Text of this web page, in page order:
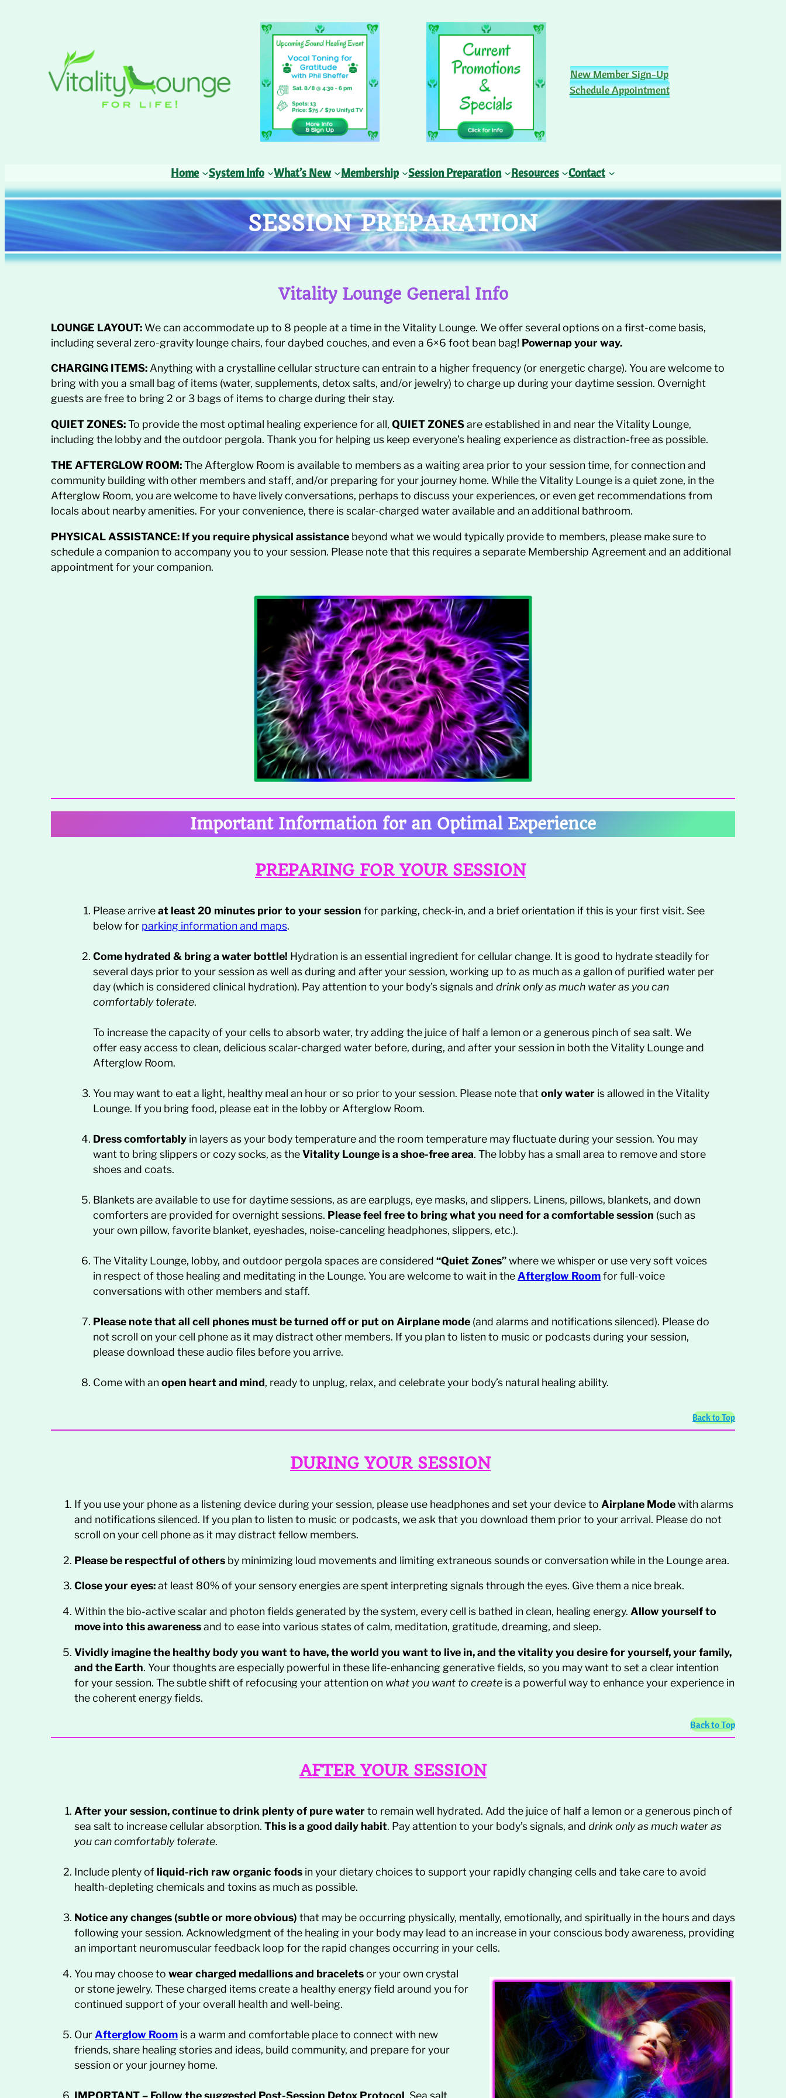
New Member Sign-Up
Schedule Appointment
Home System Info What’s New Membership Session Preparation Resources Contact
SESSION PREPARATION
Vitality Lounge General Info
LOUNGE LAYOUT: We can accommodate up to 8 people at a time in the Vitality Lounge. We offer several options on a first-come basis,
including several zero-gravity lounge chairs, four daybed couches, and even a 6×6 foot bean bag! Powernap your way.
CHARGING ITEMS:Anything with a crystalline cellular structure can entrain to a higher frequency (or energetic charge). You are welcome to
bring with you a small bag of items (water, supplements, detox salts, and/or jewelry) to charge up during your daytime session. Overnight
guests are free to bring 2 or 3 bags of items to charge during their stay.
QUIET ZONES:To provide the most optimal healing experience for all, QUIET ZONESare established in and near the Vitality Lounge,
including the lobby and the outdoor pergola. Thank you for helping us keep everyone’s healing experience as distraction-free as possible.
THE AFTERGLOW ROOM:The Afterglow Room is available to members as a waiting area prior to your session time, for connection and
community building with other members and staff, and/or preparing for your journey home. While the Vitality Lounge is a quiet zone, in the
Afterglow Room, you are welcome to have lively conversations, perhaps to discuss your experiences, or even get recommendations from
locals about nearby amenities. For your convenience, there is scalar-charged water available and an additional bathroom.
PHYSICAL ASSISTANCE: If you require physical assistance beyond what we would typically provide to members, please make sure to
schedule a companion to accompany you to your session. Please note that this requires a separate Membership Agreement and an additional
appointment for your companion.
Important Information for an Optimal Experience
PREPARING FOR YOUR SESSION
Please arriveat least 20 minutes prior to your session for parking, check-in, and a brief orientation if this is your first visit. See
below for parking information and maps.
Come hydrated & bring a water bottle! Hydration is an essential ingredient for cellular change. It is good to hydrate steadily for
several days prior to your session as well as during and after your session, working up to as much as a gallon of purified water per
day (which is considered clinical hydration). Pay attention to your body’s signals and drink only as much water as you can
comfortably tolerate.
To increase the capacity of your cells to absorb water, try adding the juice of half a lemon or a generous pinch of sea salt. We
offer easy access to clean, delicious scalar-charged water before, during, and after your session in both the Vitality Lounge and
Afterglow Room.
You may want to eat a light, healthy meal an hour or so prior to your session. Please note thatonly water is allowed in the Vitality
Lounge. If you bring food, please eat in the lobby or Afterglow Room.
Dress comfortably in layers as your body temperature and the room temperature may fluctuate during your session. You may
want to bring slippers or cozy socks, as theVitality Lounge is a shoe-free area. The lobby has a small area to remove and store
shoes and coats.
Blankets are available to use for daytime sessions, as are earplugs, eye masks, and slippers. Linens, pillows, blankets, and down
comforters are provided for overnight sessions. Please feel free to bring what you need for a comfortable session (such as
your own pillow, favorite blanket, eyeshades, noise-canceling headphones, slippers, etc.).
The Vitality Lounge, lobby, and outdoor pergola spaces are considered “Quiet Zones”where we whisper or use very soft voices
in respect of those healing and meditating in the Lounge. You are welcome to wait in the Afterglow Roomfor full-voice
conversations with other members and staff.
Please note that all cell phones must be turned off or put on Airplane mode (and alarms and notifications silenced). Please do
not scroll on your cell phone as it may distract other members. If you plan to listen to music or podcasts during your session,
please download these audio files before you arrive.
Come with anopen heart and mind, ready to unplug, relax, and celebrate your body’s natural healing ability.
Back to Top
DURING YOUR SESSION
If you use your phone as a listening device during your session, please use headphones and set your device to Airplane Modewith alarms
and notifications silenced. If you plan to listen to music or podcasts, we ask that you download them prior to your arrival. Please do not
scroll on your cell phone as it may distract fellow members.
Please be respectful of others by minimizing loud movements and limiting extraneous sounds or conversation while in the Lounge area.
Close your eyes:at least 80% of your sensory energies are spent interpreting signals through the eyes. Give them a nice break.
Within the bio-active scalar and photon fields generated by the system, every cell is bathed in clean, healing energy. Allow yourself to
move into this awarenessand to ease into various states of calm, meditation, gratitude, dreaming, and sleep.
Vividly imagine the healthy body you want to have, the world you want to live in, and the vitality you desire for yourself, your family,
and the Earth. Your thoughts are especially powerful in these life-enhancing generative fields, so you may want to set a clear intention
for your session. The subtle shift of refocusing your attention on what you want to create is a powerful way to enhance your experience in
the coherent energy fields.
Back to Top
AFTER YOUR SESSION
After your session, continue to drink plenty of pure waterto remain well hydrated. Add the juice of half a lemon or a generous pinch of
sea salt to increase cellular absorption. This is a good daily habit. Pay attention to your body’s signals, and drink only as much water as
you can comfortably tolerate.
Include plenty of liquid-rich raw organic foods in your dietary choices to support your rapidly changing cells and take care to avoid
health-depleting chemicals and toxins as much as possible.
Notice any changes (subtle or more obvious) that may be occurring physically, mentally, emotionally, and spiritually in the hours and days
following your session. Acknowledgment of the healing in your body may lead to an increase in your conscious body awareness, providing
an important neuromuscular feedback loop for the rapid changes occurring in your cells.
You may choose to wear charged medallions and braceletsor your own crystal
or stone jewelry. These charged items create a healthy energy field around you for
continued support of your overall health and well-being.
Our Afterglow Room is a warm and comfortable place to connect with new
friends, share healing stories and ideas, build community, and prepare for your
session or your journey home.
IMPORTANT– Follow the suggested Post-Session Detox Protocol . Sea salt